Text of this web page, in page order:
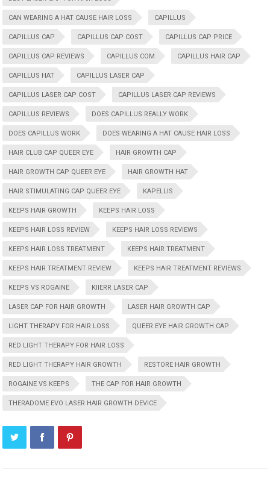
CAN WEARING A HAT CAUSE HAIR LOSS CAPILLUS
CAPILLUS CAP CAPILLUS CAP COST CAPILLUS CAP PRICE
CAPILLUS CAP REVIEWS CAPILLUS COM CAPILLUS HAIR CAP
CAPILLUS HAT CAPILLUS LASER CAP
CAPILLUS LASER CAP COST CAPILLUS LASER CAP REVIEWS
CAPILLUS REVIEWS DOES CAPILLUS REALLY WORK
DOES CAPILLUS WORK DOES WEARING A HAT CAUSE HAIR LOSS
HAIR CLUB CAP QUEER EYE HAIR GROWTH CAP
HAIR GROWTH CAP QUEER EYE HAIR GROWTH HAT
HAIR STIMULATING CAP QUEER EYE KAPELLIS
KEEPS HAIR GROWTH KEEPS HAIR LOSS
KEEPS HAIR LOSS REVIEW KEEPS HAIR LOSS REVIEWS
KEEPS HAIR LOSS TREATMENT KEEPS HAIR TREATMENT
KEEPS HAIR TREATMENT REVIEW KEEPS HAIR TREATMENT REVIEWS
KEEPS VS ROGAINE KIIERR LASER CAP
LASER CAP FOR HAIR GROWTH LASER HAIR GROWTH CAP
LIGHT THERAPY FOR HAIR LOSS QUEER EYE HAIR GROWTH CAP
RED LIGHT THERAPY FOR HAIR LOSS
RED LIGHT THERAPY HAIR GROWTH RESTORE HAIR GROWTH
ROGAINE VS KEEPS THE CAP FOR HAIR GROWTH
THERADOME EVO LASER HAIR GROWTH DEVICE